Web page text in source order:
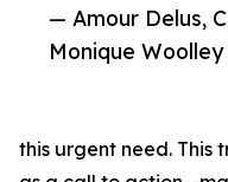
— Amour Delus,
Monique
this urgent need. This